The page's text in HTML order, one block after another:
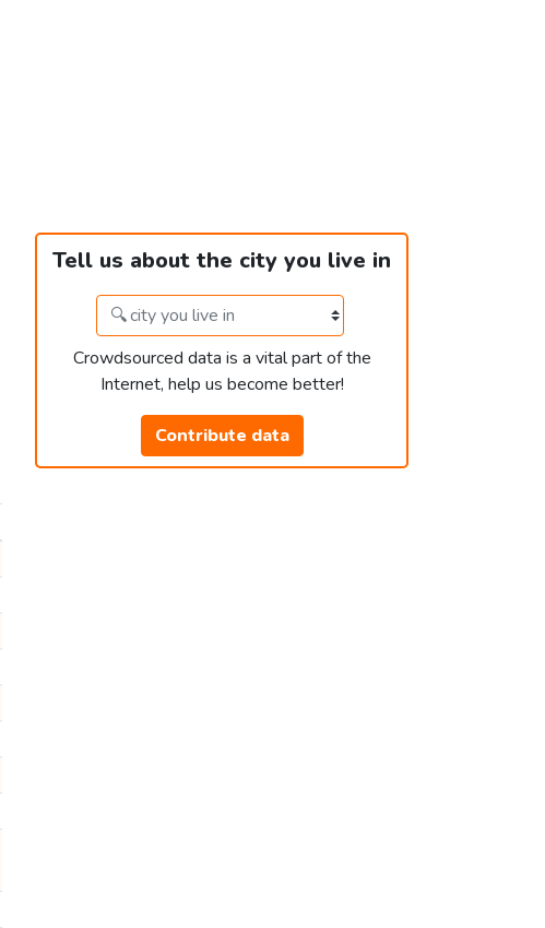
Tell us about the city you live in
Crowdsourced data is a vital part of the
Internet, help us become better!
Contribute data